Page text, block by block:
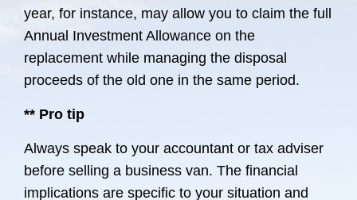
year, for instance, may allow you to claim the full
Annual Investment Allowance on the
replacement while managing the disposal
proceeds of the old one in the same period.
** Pro tip
Always speak to your accountant or tax adviser
before selling a business van. The financial
implications are specific to your situation and